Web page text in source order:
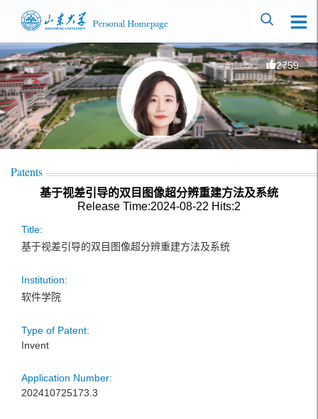
2759
Patents
基于视差引导的双目图像超分辨重建方法及系统
Release Time:2024-08-22 Hits:2
Title:
基于视差引导的双目图像超分辨重建方法及系统
Institution:
软件学院
Type of Patent:
Invent
Application Number:
202410725173.3